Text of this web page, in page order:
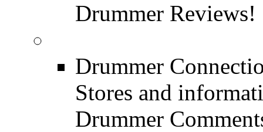
Drummer Reviews!
Drummer
Stores and
Drummer